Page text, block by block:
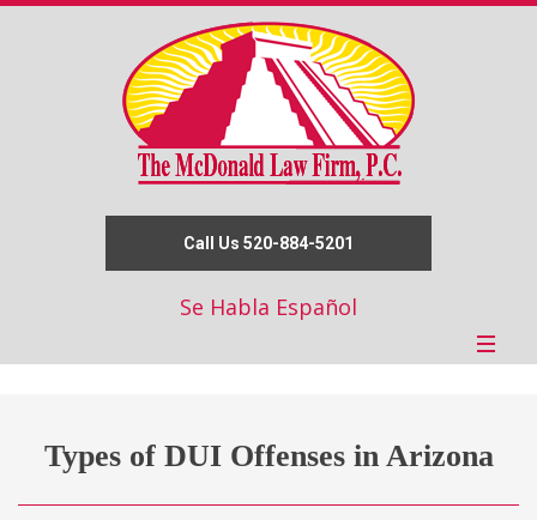
Call Us 520-884-5201
Se Habla Español
Types of DUI Offenses in Arizona